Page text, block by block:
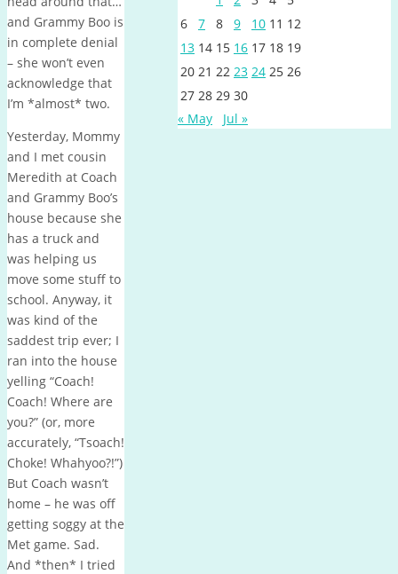
and Grammy Boo is
in complete denial
– she won’t even
acknowledge that
I’m *almost* two.
Yesterday, Mommy
and I met cousin
Meredith at Coach
and Grammy Boo’s
house because she
has a truck and
was helping us
move some stuff to
school. Anyway, it
was kind of the
saddest trip ever; I
ran into the house
yelling “Coach!
Coach! Where are
you?” (or, more
accurately, “Tsoach!
Choke! Whahyoo?!”)
But Coach wasn’t
home – he was off
getting soggy at the
Met game. Sad.
And *then* I tried
6
7 8 9 10 11 12
13 14 15 16 17 18 19
20 21 22 23 24 25 26
27 28 29 30
« May
Jul »